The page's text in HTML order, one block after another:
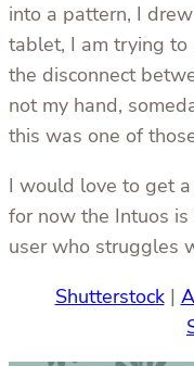
into a pattern, I
tablet, I am trying
the disconnect
not my hand,
this was one of
I would love to get
for now the Intuos is
user who struggles
Shutterstock|